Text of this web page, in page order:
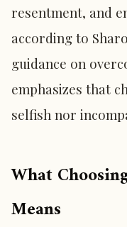
resentment, and
according to
guidance on
emphasizes that
selfish nor
What
Means